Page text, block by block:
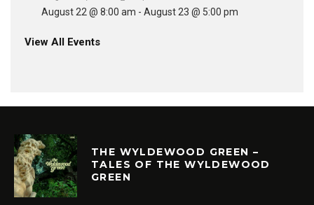
August 22 @ 8:00 am - August 23 @ 5:00 pm
View All Events
THE WYLDEWOOD GREEN –
TALES OF THE WYLDEWOOD
GREEN